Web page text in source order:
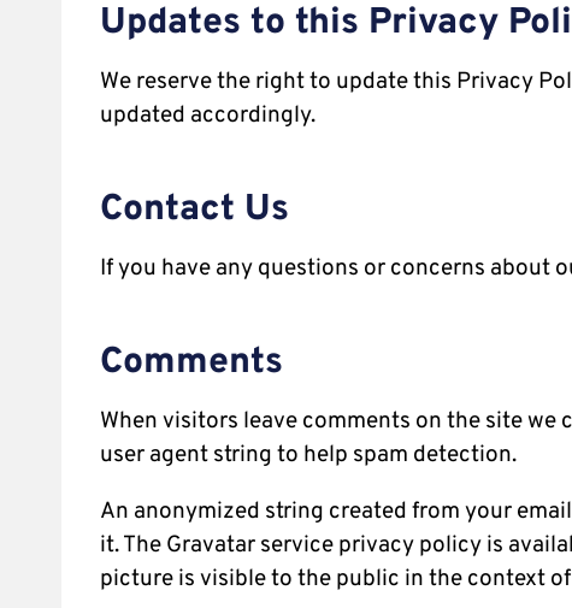
Updates to this Privacy
We reserve the right to update this Privacy
updated accordingly.
Contact Us
If you have any questions or concerns about
Comments
When visitors leave comments on the site we
user agent string to help spam detection.
An anonymized string created from your
it. The Gravatar service privacy policy is
picture is visible to the public in the context